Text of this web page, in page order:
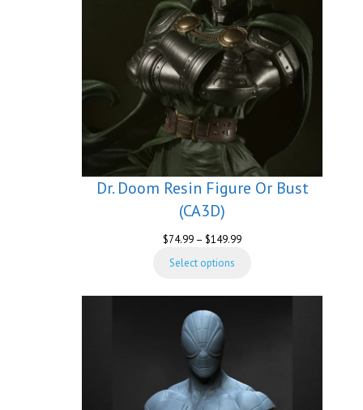
Dr. Doom Resin Figure Or Bust
(CA3D)
$74.99 – $149.99Price
$149.99
Select options